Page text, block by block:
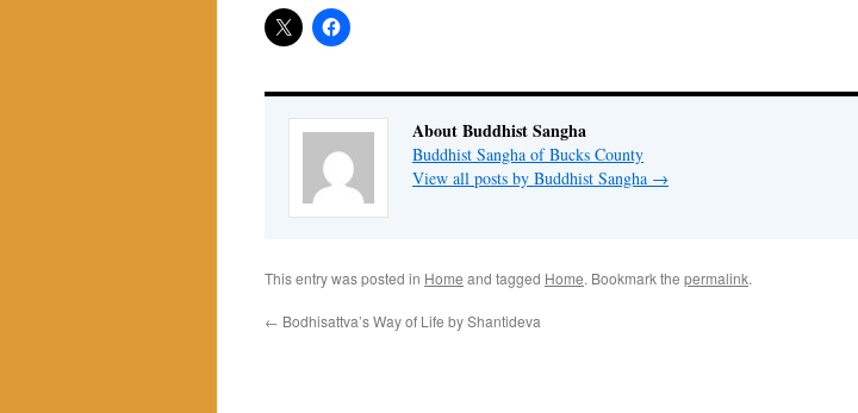
About Buddhist Sangha
Buddhist Sangha of Bucks County
View all posts by Buddhist Sangha →
This entry was posted in Home and tagged Home. Bookmark the permalink.
← Bodhisattva’s Way of Life by Shantideva